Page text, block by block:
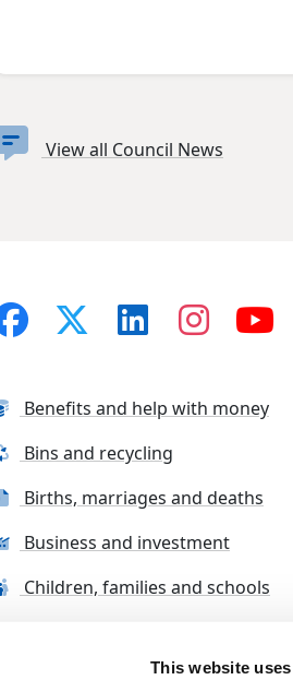
This website
View all Council News
Benefits and help with money
Bins and recycling
Births, marriages and deaths
Business and investment
Children, families and schools
Terms and conditions Cookie